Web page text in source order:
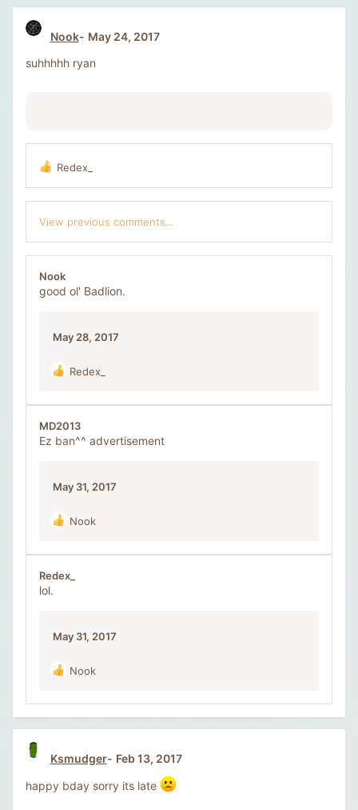
t
o
s
Nook
May 24, 2017
suhhhhh ryan
R
e
a
c
t
i
o
n
s
:
Redex_
View previous comments…
Nook
good ol' Badlion.
May 28, 2017
R
a
c
t
s
Redex_
MD2013
Ez ban^^ advertisement
May 31, 2017
R
a
c
t
i
s
Nook
Redex_
lol.
May 31, 2017
R
a
c
t
o
s
Nook
Ksmudger
Feb 13, 2017
happy bday sorry its late